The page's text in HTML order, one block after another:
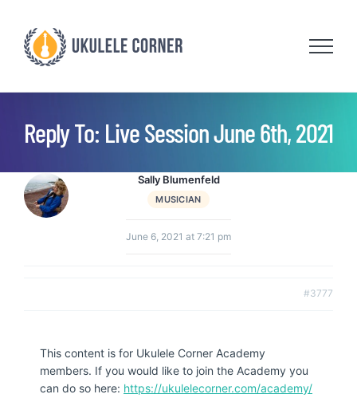
content
Reply To: Live Session June 6th, 2021
Sally Blumenfeld
MUSICIAN
June 6, 2021 at 7:21 pm
#3777
This content is for Ukulele Corner Academy
members. If you would like to join the Academy you
can do so here: https://ukulelecorner.com/academy/